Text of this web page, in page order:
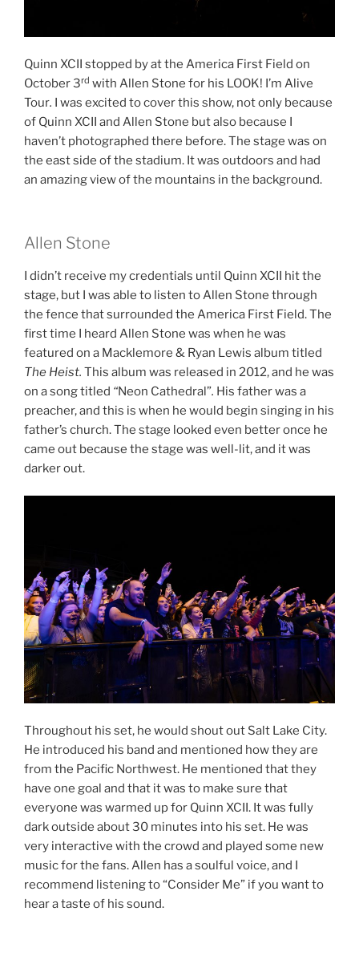
Quinn XCII stopped by at the America First Field on
October 3rd with Allen Stone for his LOOK! I’m Alive
Tour. I was excited to cover this show, not only because
of Quinn XCII and Allen Stone but also because I
haven’t photographed there before. The stage was on
the east side of the stadium. It was outdoors and had
an amazing view of the mountains in the background.
Allen Stone
I didn’t receive my credentials until Quinn XCII hit the
stage, but I was able to listen to Allen Stone through
the fence that surrounded the America First Field. The
first time I heard Allen Stone was when he was
featured on a Macklemore & Ryan Lewis album titled
The Heist. This album was released in 2012, and he was
on a song titled “Neon Cathedral”. His father was a
preacher, and this is when he would begin singing in his
father’s church. The stage looked even better once he
came out because the stage was well-lit, and it was
darker out.
Throughout his set, he would shout out Salt Lake City.
He introduced his band and mentioned how they are
from the Pacific Northwest. He mentioned that they
have one goal and that it was to make sure that
everyone was warmed up for Quinn XCII. It was fully
dark outside about 30 minutes into his set. He was
very interactive with the crowd and played some new
music for the fans. Allen has a soulful voice, and I
recommend listening to “Consider Me” if you want to
hear a taste of his sound.